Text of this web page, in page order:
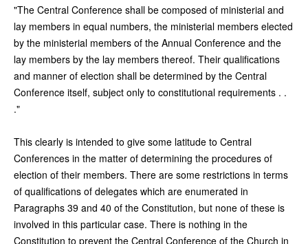
"The Central Conference shall be composed of ministerial and
lay members in equal numbers, the ministerial members elected
by the ministerial members of the Annual Conference and the
lay members by the lay members thereof. Their qualifications
and manner of election shall be determined by the Central
Conference itself, subject only to constitutional requirements . .
."
This clearly is intended to give some latitude to Central
Conferences in the matter of determining the procedures of
election of their members. There are some restrictions in terms
of qualifications of delegates which are enumerated in
Paragraphs 39 and 40 of the Constitution, but none of these is
involved in this particular case. There is nothing in the
Constitution to prevent the Central Conference of the Church in